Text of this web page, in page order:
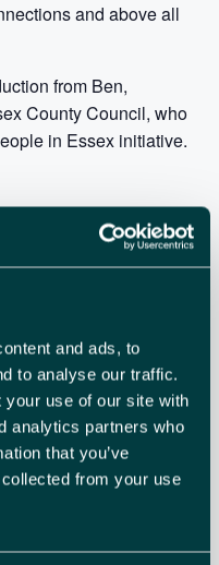
and ads, to
to analyse our traffic.
your use of our site with
analytics partners who
that you’ve
from your use
and above all
from Ben,
County Council, who
in Essex initiative.